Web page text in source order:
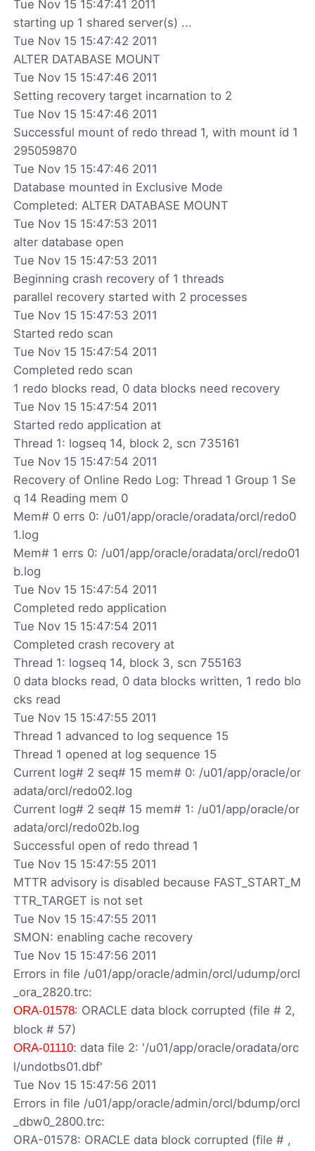
Tue Nov 15 15:47:41 2011
starting up 1 shared server(s) ...
Tue Nov 15 15:47:42 2011
ALTER DATABASE MOUNT
Tue Nov 15 15:47:46 2011
Setting recovery target incarnation to 2
Tue Nov 15 15:47:46 2011
Successful mount of redo thread 1, with mount id 1
295059870
Tue Nov 15 15:47:46 2011
Database mounted in Exclusive Mode
Completed: ALTER DATABASE MOUNT
Tue Nov 15 15:47:53 2011
alter database open
Tue Nov 15 15:47:53 2011
Beginning crash recovery of 1 threads
parallel recovery started with 2 processes
Tue Nov 15 15:47:53 2011
Started redo scan
Tue Nov 15 15:47:54 2011
Completed redo scan
1 redo blocks read, 0 data blocks need recovery
Tue Nov 15 15:47:54 2011
Started redo application at
Thread 1: logseq 14, block 2, scn 735161
Tue Nov 15 15:47:54 2011
Recovery of Online Redo Log: Thread 1 Group 1 Se
q 14 Reading mem 0
Mem# 0 errs 0: /u01/app/oracle/oradata/orcl/redo0
1.log
Mem# 1 errs 0: /u01/app/oracle/oradata/orcl/redo01
b.log
Tue Nov 15 15:47:54 2011
Completed redo application
Tue Nov 15 15:47:54 2011
Completed crash recovery at
Thread 1: logseq 14, block 3, scn 755163
0 data blocks read, 0 data blocks written, 1 redo blo
cks read
Tue Nov 15 15:47:55 2011
Thread 1 advanced to log sequence 15
Thread 1 opened at log sequence 15
Current log# 2 seq# 15 mem# 0: /u01/app/oracle/or
adata/orcl/redo02.log
Current log# 2 seq# 15 mem# 1: /u01/app/oracle/or
adata/orcl/redo02b.log
Successful open of redo thread 1
Tue Nov 15 15:47:55 2011
MTTR advisory is disabled because FAST_START_M
TTR_TARGET is not set
Tue Nov 15 15:47:55 2011
SMON: enabling cache recovery
Tue Nov 15 15:47:56 2011
Errors in file /u01/app/oracle/admin/orcl/udump/orcl
_ora_2820.trc:
ORA-01578: ORACLE data block corrupted (file # 2,
block # 57)
ORA-01110: data file 2: '/u01/app/oracle/oradata/orc
l/undotbs01.dbf'
Tue Nov 15 15:47:56 2011
Errors in file /u01/app/oracle/admin/orcl/bdump/orcl
_dbw0_2800.trc:
ORA-01578: ORACLE data block corrupted (file # ,